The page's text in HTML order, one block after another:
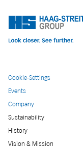
Cookie-Settings
Events
Company
Sustainability
History
Vision & Mission